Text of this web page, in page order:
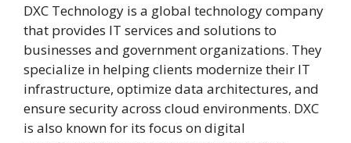
DXC Technology is a global technology company
that provides IT services and solutions to
businesses and government organizations. They
specialize in helping clients modernize their IT
infrastructure, optimize data architectures, and
ensure security across cloud environments. DXC
is also known for its focus on digital